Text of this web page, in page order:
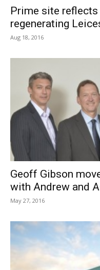
Prime site
regenerating
Aug 18, 2016
Geoff Gibson
with Andrew and
May 27, 2016